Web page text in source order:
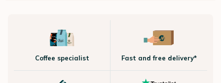
Coffee specialist Fast and free delivery*